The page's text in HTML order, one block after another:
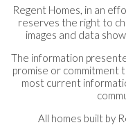
Regent Homes, in an
reserves the right to
images and data
The information
promise or commitment
most current
All homes built by